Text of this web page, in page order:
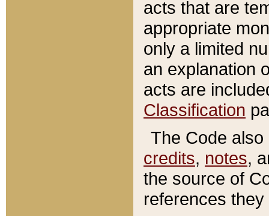
acts that are
appropriate
only a limited
an explanation
acts are
Classification
The Code
credits, notes,
the source of
references